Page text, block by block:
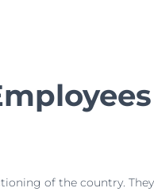
of the country.